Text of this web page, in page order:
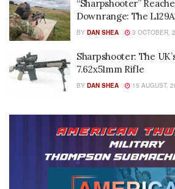
“Sharpshooter”
Downrange: The
BY DAN SHEA 3 OCTOBER,
Sharpshooter: The
7.62x51mm Rifle
BY DAN SHEA 15 AUGUST,